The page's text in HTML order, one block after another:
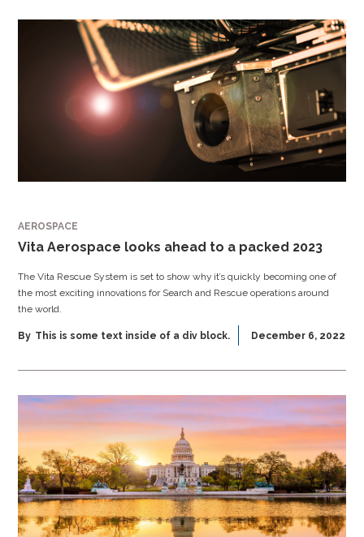
AEROSPACE
Vita Aerospace looks ahead to a packed 2023
The Vita Rescue System is set to show why it’s quickly becoming one of
the most exciting innovations for Search and Rescue operations around
the world.
By This is some text inside of a div block. December 6, 2022